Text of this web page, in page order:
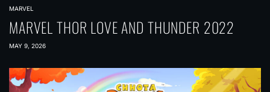
MARVEL
MARVEL THOR LOVE AND THUNDER 2022
MAY 9, 2026